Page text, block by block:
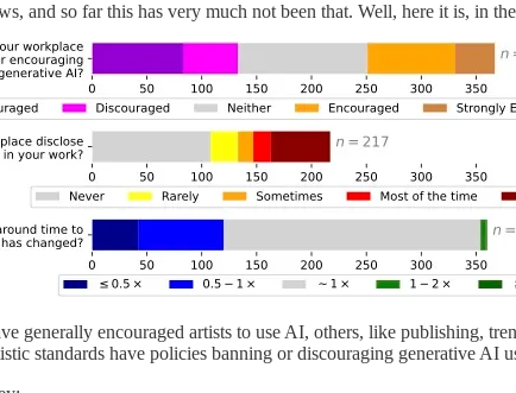
and so far this has very much not been that. Well, here it is, in
generally encouraged artists to use AI, others, like publishing,
standards have policies banning or discouraging generative AI